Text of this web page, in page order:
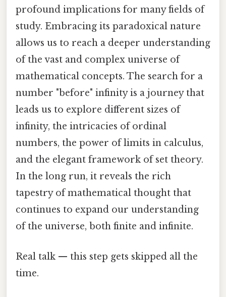
profound implications for many fields of
study. Embracing its paradoxical nature
allows us to reach a deeper understanding
of the vast and complex universe of
mathematical concepts. The search for a
number "before" infinity is a journey that
leads us to explore different sizes of
infinity, the intricacies of ordinal
numbers, the power of limits in calculus,
and the elegant framework of set theory.
In the long run, it reveals the rich
tapestry of mathematical thought that
continues to expand our understanding
of the universe, both finite and infinite.
Real talk — this step gets skipped all the
time.